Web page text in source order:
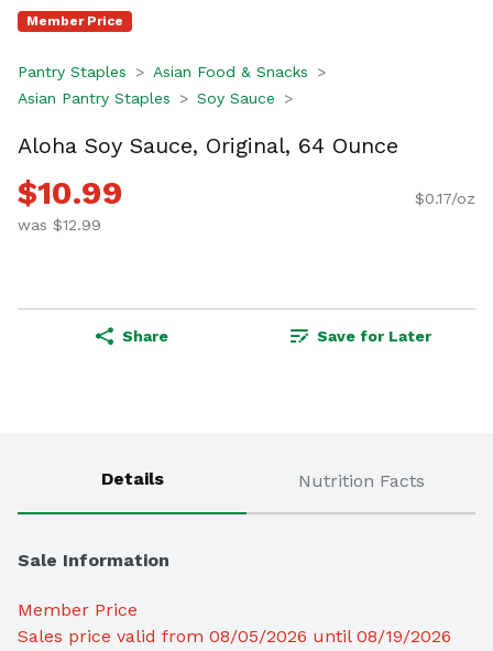
Member Price
Pantry Staples
Asian Food & Snacks
Asian Pantry Staples
Soy Sauce
Aloha Soy Sauce, Original, 64 Ounce
$10.99
was $12.99
$0.17/oz
Share Save for Later
Details Nutrition Facts
Sale Information
Member Price
Sales price valid from 08/05/2026 until 08/19/2026